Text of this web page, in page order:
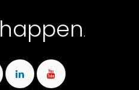
happen.